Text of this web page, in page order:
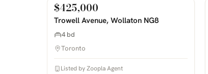
PHOTOS COMING SOON
For Sale
$425,000
Trowell Avenue, Wollaton NG8
4 bd
Toronto
Listed by Zoopla Agent